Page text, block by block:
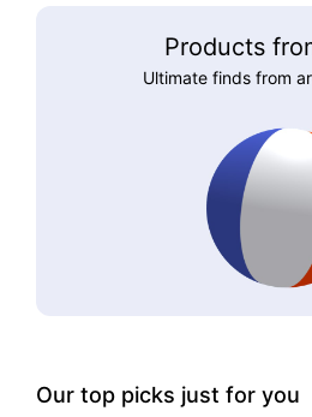
Products
Ultimate finds from
Our top picks just for you